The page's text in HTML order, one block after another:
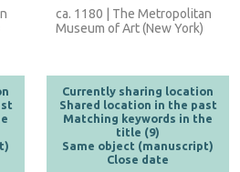
ca. 1180 | The Metropolitan
Museum of Art (New York)
Currently sharing location
Shared location in the past
Matching keywords in the
title (9)
Same object (manuscript)
Close date